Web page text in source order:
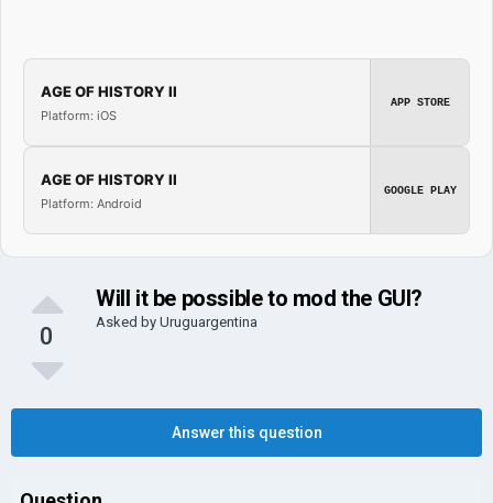
AGE OF HISTORY II
Platform: iOS
APP STORE
AGE OF HISTORY II
Platform: Android
GOOGLE PLAY
0
Will it be possible to mod the GUI?
Asked by Uruguargentina
Answer this question